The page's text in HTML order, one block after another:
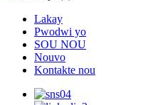
Lakay
Pwodwi yo
SOU NOU
Nouvo
Kontakte nou